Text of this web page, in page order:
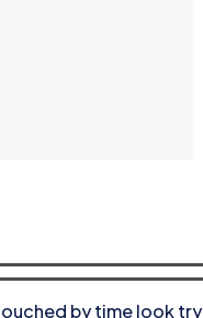
by time look try